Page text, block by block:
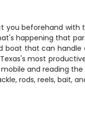
you beforehand
happening that
boat that can
most
and reading
rods, reels, bait,